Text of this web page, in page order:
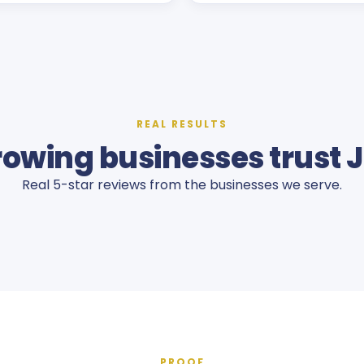
REAL RESULTS
businesses trust
Real 5-star reviews from the businesses we serve.